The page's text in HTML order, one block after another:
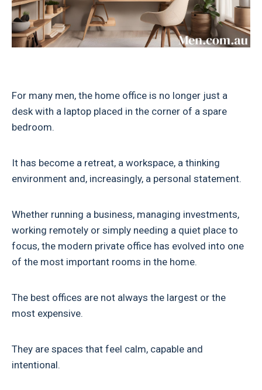
For many men, the home office is no longer just a
desk with a laptop placed in the corner of a spare
bedroom.
It has become a retreat, a workspace, a thinking
environment and, increasingly, a personal statement.
Whether running a business, managing investments,
working remotely or simply needing a quiet place to
focus, the modern private office has evolved into one
of the most important rooms in the home.
The best offices are not always the largest or the
most expensive.
They are spaces that feel calm, capable and
intentional.